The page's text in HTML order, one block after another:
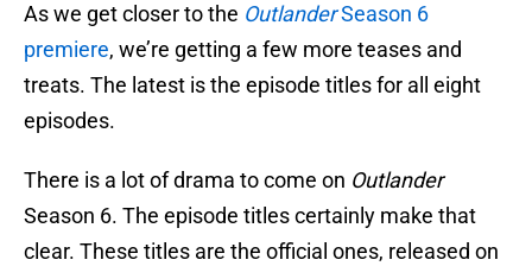
As we get closer to the OutlanderSeason 6
premiere, we’re getting a few more teases and
treats. The latest is the episode titles for all eight
episodes.
There is a lot of drama to come on Outlander
Season 6. The episode titles certainly make that
clear. These titles are the official ones, released on